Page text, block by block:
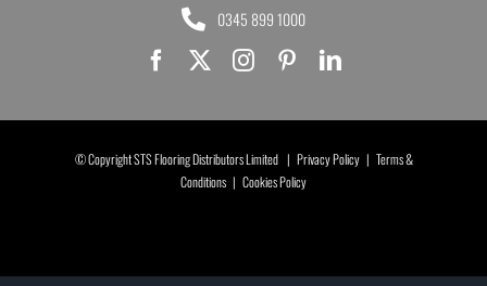
0345 899 1000
© Copyright STS Flooring Distributors Limited | Privacy Policy| Terms &
Conditions | Cookies Policy